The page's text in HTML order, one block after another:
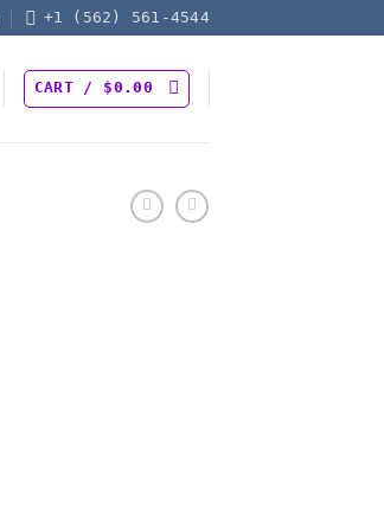
+1 (562) 561-4544
CART / $0.00